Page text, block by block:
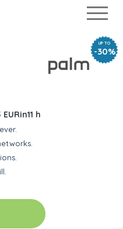
UP TO
-30%
EURin11 h